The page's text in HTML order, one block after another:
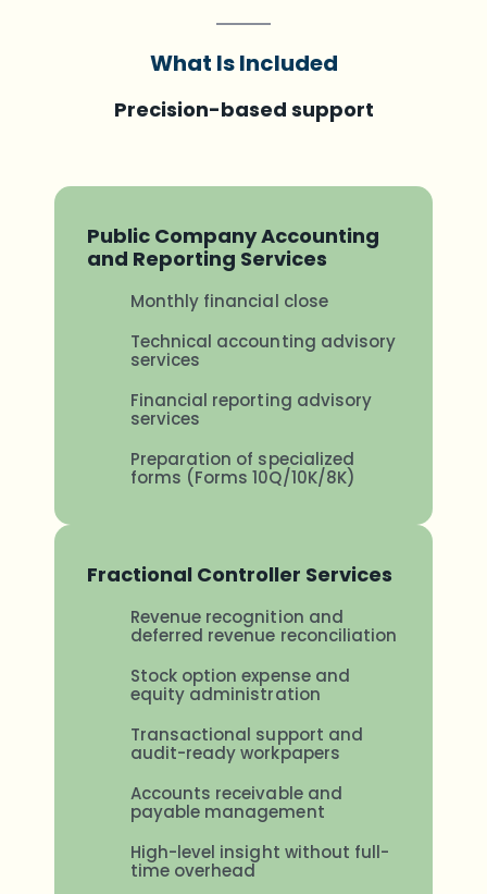
What Is Included
Precision-based support
Public Company Accounting
and Reporting Services
Monthly financial close
Technical accounting advisory
services
Financial reporting advisory
services
Preparation of specialized
forms (Forms 10Q/10K/8K)
Fractional Controller Services
Revenue recognition and
deferred revenue reconciliation
Stock option expense and
equity administration
Transactional support and
audit-ready workpapers
Accounts receivable and
payable management
High-level insight without full-
time overhead